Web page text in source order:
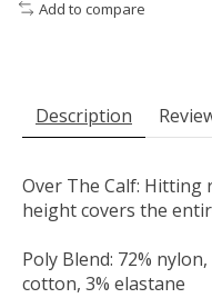
Add to compare
Description
Over The Calf:
height covers the
Poly Blend: 72%
cotton, 3% elastane